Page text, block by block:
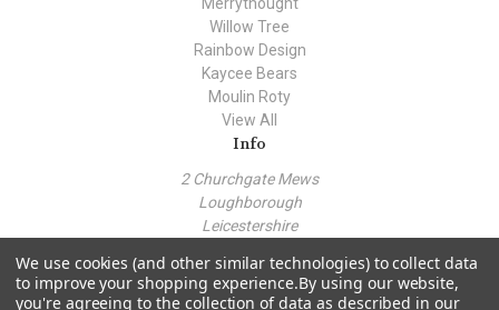
Willow Tree
Rainbow Design
Kaycee Bears
Moulin Roty
View All
Info
2 Churchgate Mews
Loughborough
Leicestershire
Call us at +44 (0) 7443 562930
We use cookies (and other similar technologies) to collect data
to improve your shopping experience.By using our website,
you're agreeing to the collection of data as described in our